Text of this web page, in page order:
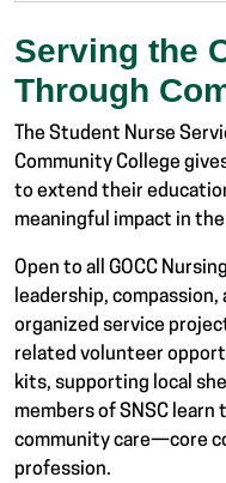
Serving the
Through
The Student Nurse
Community College
to extend their
meaningful impact in
Open to all GOCC
leadership,
organized service
related volunteer
kits, supporting local
members of SNSC learn
community care—core
profession.